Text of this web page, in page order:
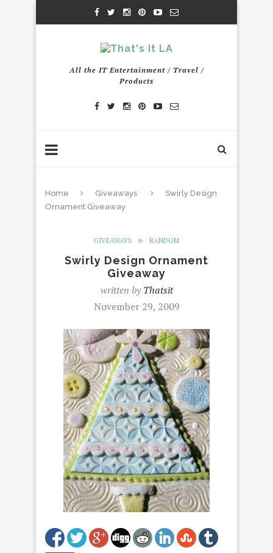
All the IT Entertainment / Travel /
Products
Home Giveaways
Swirly Design
Ornament Giveaway
GIVEAWAYS RANDOM
Swirly Design Ornament
Giveaway
written byThatsit
November 29, 2009